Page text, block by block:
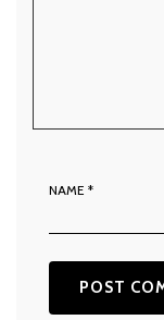
NAME *